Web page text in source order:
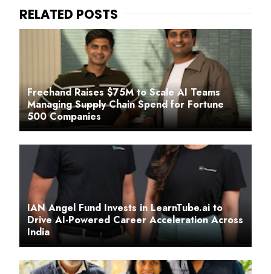
Freehand Raises $75M to Scale AI Teams
Managing Supply Chain Spend for Fortune
500 Companies
IAN Angel Fund Invests in LearnTube.ai to
Drive AI-Powered Career Acceleration Across
India